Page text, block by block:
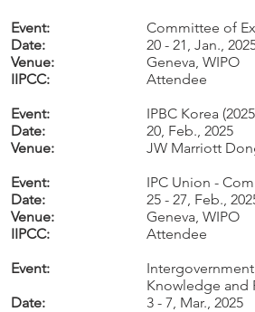
Event:
Date:
Venue:
IIPCC:
Event:
Date:
Venue:
Event:
Date:
Venue:
IIPCC:
Event:
Date:
Committee of
20 - 21, Jan.,
Geneva, WIPO
Attendee
IPBC Korea
20, Feb., 2025
JW Marriott
IPC Union -
25 - 27, Feb.,
Geneva, WIPO
Attendee
Knowledge and
3 - 7, Mar., 2025